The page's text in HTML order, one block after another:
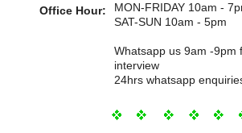
Office Hour:
MON-FRIDAY 10am -
SAT-SUN 10am - 5pm
Whatsapp us 9am -9pm
interview
24hrs whatsapp